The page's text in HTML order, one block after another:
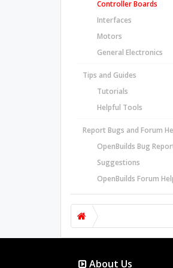
Controller Boards
Interfaces
Motors
General Electronics
Tips and Guides
Tutorials
Helpful Tools
Report Bugs and Forum
OpenBuilds Bug
Suggestions
OpenBuilds Forum
About Us